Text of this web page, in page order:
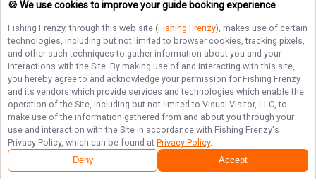
REEL JOY: NEW SMYRNA BEACH
FISHING
Don't miss out on the thrill of reeling in a big catch at New
Smyrna Beach, Indian River and Mosquito Lagoon! Book your
Fishing Frenzy trip with Captain Neal Goodrich today and
experience unforgettable moments on the water. Hurry,
spots are filling up fast - it's time to cast your line and make
memories that will last a lifetime!
Terms of Service Privacy Policy
🍪 We use cookies to improve your guide booking experience
Fishing Frenzy, through this web site (Fishing Frenzy), makes use of certain
technologies, including but not limited to browser cookies, tracking pixels,
and other such techniques to gather information about you and your
interactions with the Site. By making use of and interacting with this site,
you hereby agree to and acknowledge your permission for Fishing Frenzy
and its vendors which provide services and technologies which enable the
operation of the Site, including but not limited to Visual Visitor, LLC, to
make use of the information gathered from and about you through your
use and interaction with the Site in accordance with Fishing Frenzy's
Privacy Policy, which can be found at Privacy Policy.
Deny Accept